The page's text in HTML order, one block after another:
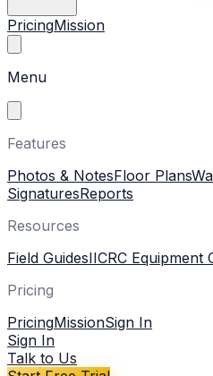
PricingMission
Menu
Features
Photos & NotesFloor Plans
SignaturesReports
Resources
Field GuidesIICRC Equipment
Pricing
PricingMissionSign In
Sign In
Talk to Us